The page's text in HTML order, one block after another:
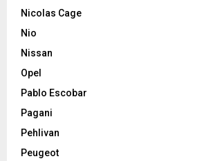
Nicolas Cage
Nio
Nissan
Opel
Pablo Escobar
Pagani
Pehlivan
Peugeot